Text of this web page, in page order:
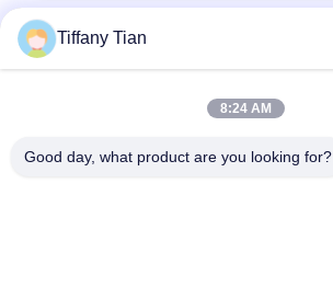
Popular Categories
Solutions
Tiffany Tian
8:24 AM
Good day, what product are you looking for?